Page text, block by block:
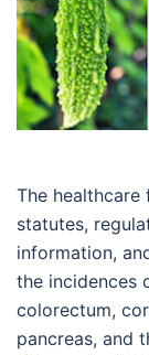
The
statutes,
information,
the incidences
colorectum,
pancreas, and